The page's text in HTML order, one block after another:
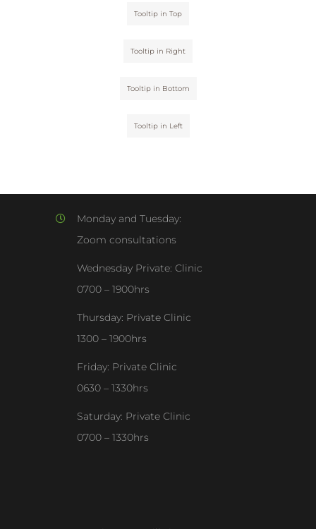
Tooltip in Top
Tooltip in Right
Tooltip in Bottom
Tooltip in Left
Monday and Tuesday:
Zoom consultations
Wednesday Private: Clinic
0700 – 1900hrs
Thursday: Private Clinic
1300 – 1900hrs
Friday: Private Clinic
0630 – 1330hrs
Saturday: Private Clinic
0700 – 1330hrs